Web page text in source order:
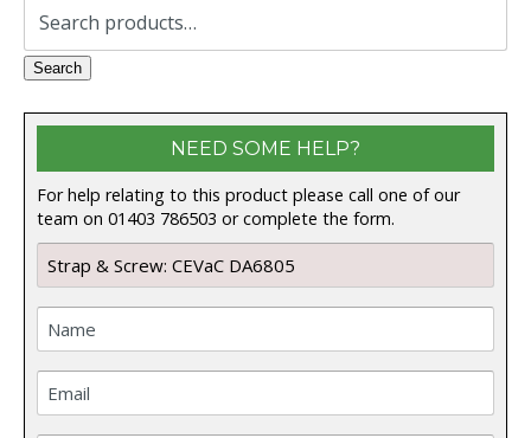
Search
Search
NEED SOME HELP?
For help relating to this product please call one of our
team on 01403 786503 or complete the form.